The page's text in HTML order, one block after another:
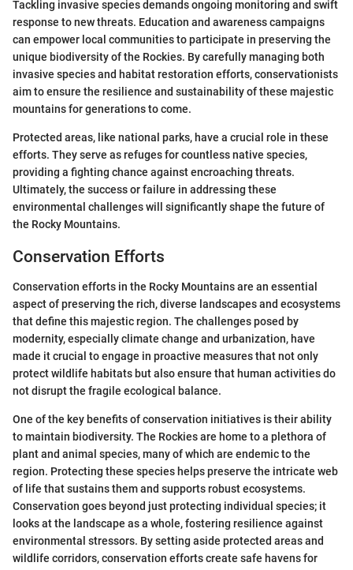
Tackling invasive species demands ongoing monitoring and swift
response to new threats. Education and awareness campaigns
can empower local communities to participate in preserving the
unique biodiversity of the Rockies. By carefully managing both
invasive species and habitat restoration efforts, conservationists
aim to ensure the resilience and sustainability of these majestic
mountains for generations to come.
Protected areas, like national parks, have a crucial role in these
efforts. They serve as refuges for countless native species,
providing a fighting chance against encroaching threats.
Ultimately, the success or failure in addressing these
environmental challenges will significantly shape the future of
the Rocky Mountains.
Conservation Efforts
Conservation efforts in the Rocky Mountains are an essential
aspect of preserving the rich, diverse landscapes and ecosystems
that define this majestic region. The challenges posed by
modernity, especially climate change and urbanization, have
made it crucial to engage in proactive measures that not only
protect wildlife habitats but also ensure that human activities do
not disrupt the fragile ecological balance.
One of the key benefits of conservation initiatives is their ability
to maintain biodiversity. The Rockies are home to a plethora of
plant and animal species, many of which are endemic to the
region. Protecting these species helps preserve the intricate web
of life that sustains them and supports robust ecosystems.
Conservation goes beyond just protecting individual species; it
looks at the landscape as a whole, fostering resilience against
environmental stressors. By setting aside protected areas and
wildlife corridors, conservation efforts create safe havens for